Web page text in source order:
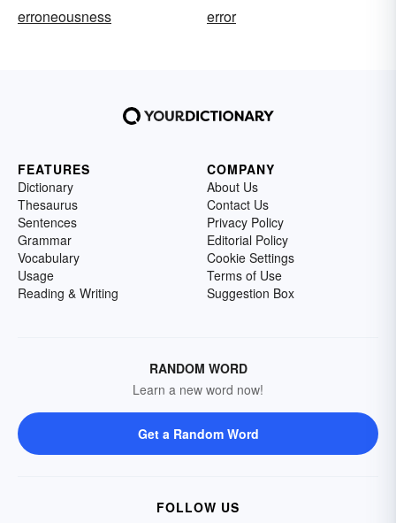
erroneousness
error
FEATURES
Dictionary
Thesaurus
Sentences
Grammar
Vocabulary
Usage
Reading & Writing
COMPANY
About Us
Contact Us
Privacy Policy
Editorial Policy
Cookie Settings
Terms of Use
Suggestion Box
RANDOM WORD
Learn a new word now!
Get a Random Word
FOLLOW US